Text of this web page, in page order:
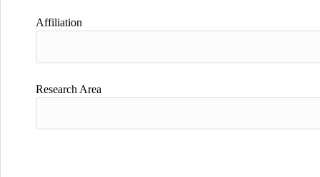
Affiliation
Research Area